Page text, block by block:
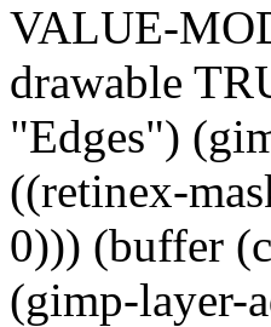
VALUE-
drawable
"Edges")
((retinex-
0))) (buffer
(gimp-layer-